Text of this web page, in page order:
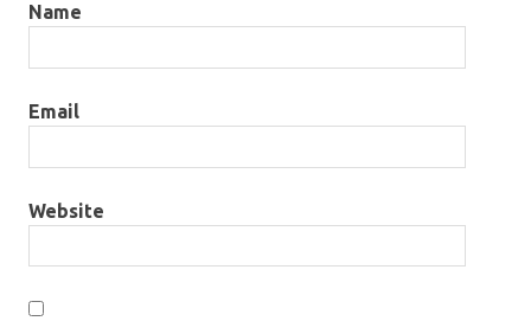
Name
Email
Website